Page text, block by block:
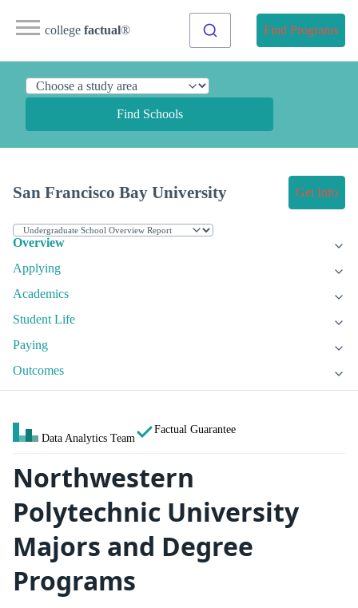
college factual® Find Programs
Find Schools
San Francisco Bay University Get Info
Overview
Applying
Academics
Student Life
Paying
Outcomes
Data Analytics Team
Factual Guarantee
Northwestern
Polytechnic University
Majors and Degree
Programs